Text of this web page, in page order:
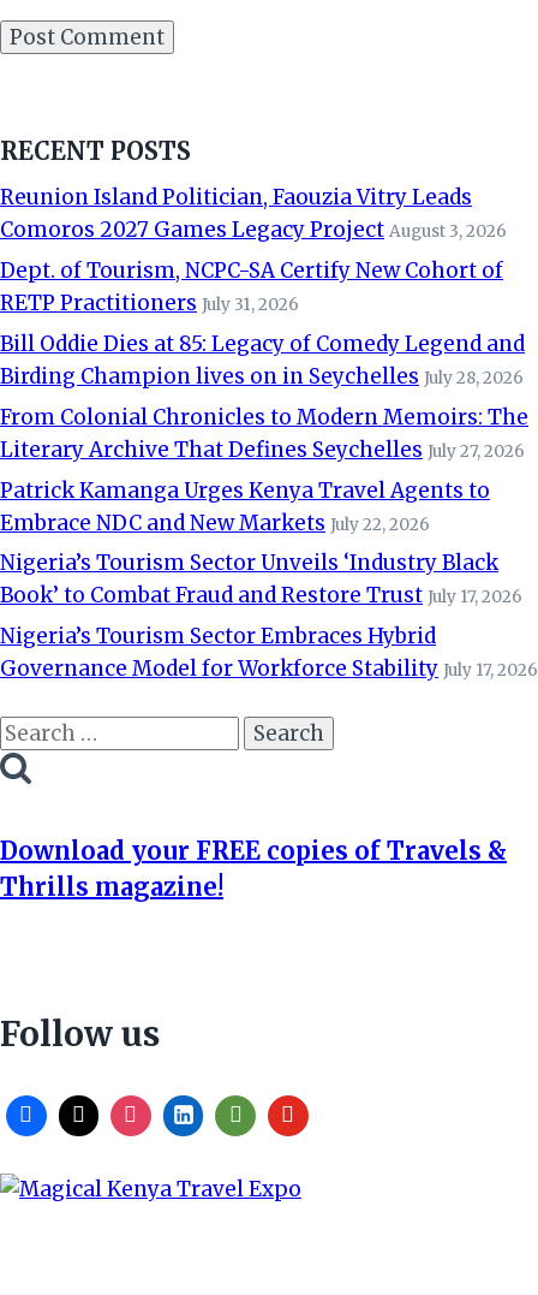
RECENT POSTS
Reunion Island Politician, Faouzia Vitry Leads
Comoros 2027 Games Legacy Project August 3, 2026
Dept. of Tourism, NCPC-SA Certify New Cohort of
RETP Practitioners July 31, 2026
Bill Oddie Dies at 85: Legacy of Comedy Legend and
Birding Champion lives on in Seychelles July 28, 2026
From Colonial Chronicles to Modern Memoirs: The
Literary Archive That Defines Seychelles July 27, 2026
Patrick Kamanga Urges Kenya Travel Agents to
Embrace NDC and New Markets July 22, 2026
Nigeria’s Tourism Sector Unveils ‘Industry Black
Book’ to Combat Fraud and Restore Trust July 17, 2026
Nigeria’s Tourism Sector Embraces Hybrid
Governance Model for Workforce Stability July 17, 2026
Search
for:
Download your FREE copies of Travels &
Thrills magazine!
Follow us